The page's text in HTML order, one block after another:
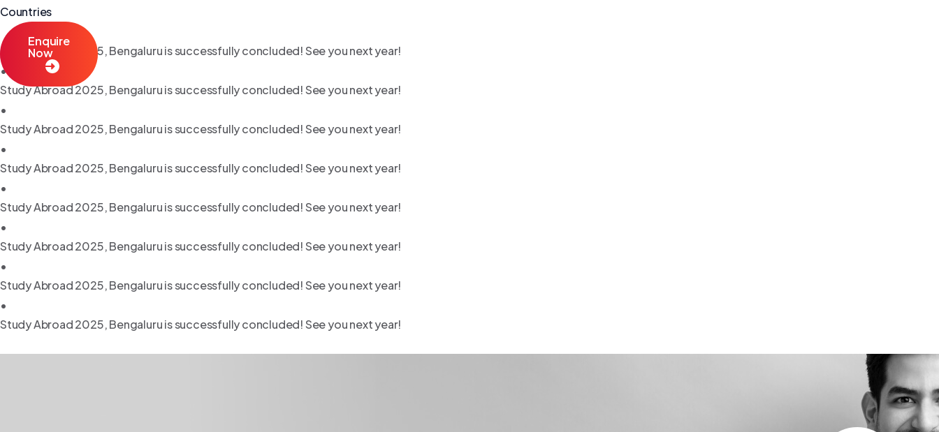
Countries
Enquire
Now
Study Abroad 2025, Bengaluru is successfully concluded! See you next year!
•
Study Abroad 2025, Bengaluru is successfully concluded! See you next year!
•
Study Abroad 2025, Bengaluru is successfully concluded! See you next year!
•
Study Abroad 2025, Bengaluru is successfully concluded! See you next year!
•
Study Abroad 2025, Bengaluru is successfully concluded! See you next year!
•
Study Abroad 2025, Bengaluru is successfully concluded! See you next year!
•
Study Abroad 2025, Bengaluru is successfully concluded! See you next year!
•
Study Abroad 2025, Bengaluru is successfully concluded! See you next year!